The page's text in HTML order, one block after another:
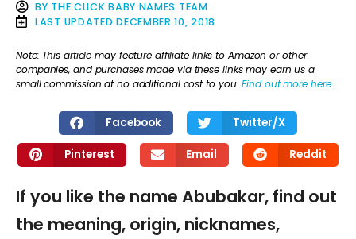
BY THE CLICK BABY NAMES TEAM
LAST UPDATED DECEMBER 10, 2018
Note: This article may feature affiliate links to Amazon or other
companies, and purchases made via these links may earn us a
small commission at no additional cost to you.Find out more here.
Facebook Twitter/X
Pinterest Email Reddit
If you like the name Abubakar, find out
the meaning, origin, nicknames,